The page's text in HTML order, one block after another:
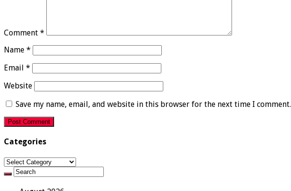
Comment *
Name *
Email *
Website
Save my name, email, and website in this browser for the next time I comment.
Categories
Categories